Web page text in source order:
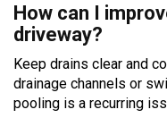
How can I
driveway?
Keep drains clear and
drainage channels or
pooling is a recurring